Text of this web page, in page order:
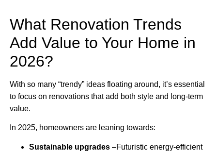
What Renovation Trends
Add Value to Your Home in
2026?
With so many “trendy” ideas floating around, it’s essential
to focus on renovations that add both style and long-term
value.
In 2025, homeowners are leaning towards:
Sustainable upgrades –Futuristic energy-efficient